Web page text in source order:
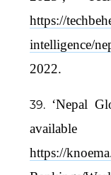
https://
intelligence/
2022.
‘Nepal
https://